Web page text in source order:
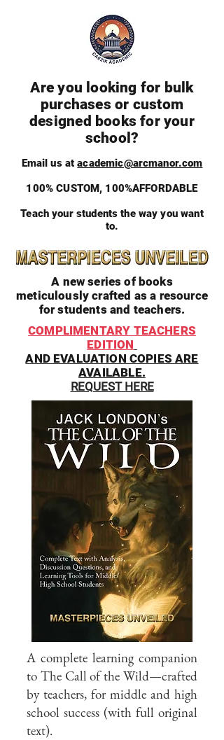
Are you looking for bulk
purchases or custom
designed books for your
school?
Email us atacademic@arcmanor.com
100% CUSTOM, 100%AFFORDABLE
Teach your students the way you want
to.
A new series of books
meticulously crafted as a resource
for students and teachers.
COMPLIMENTARY TEACHERS
EDITION
AND EVALUATION COPIES ARE
AVAILABLE.
REQUEST HERE
A complete learning companion
to The Call of the Wild—crafted
by teachers, for middle and high
school success (with full original
text).